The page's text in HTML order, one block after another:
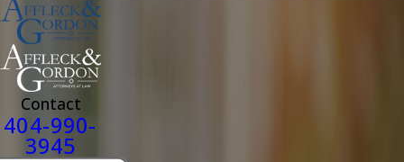
Contact
404-990-
3945